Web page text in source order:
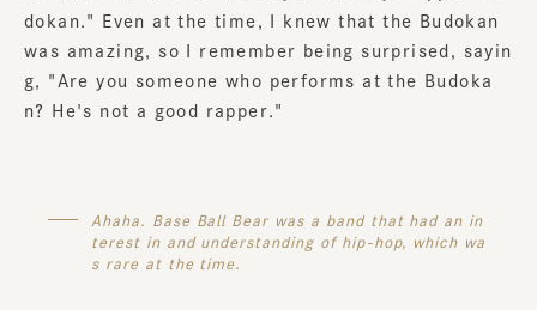
dokan." Even at the time, I knew that the Budokan
was amazing, so I remember being surprised, sayin
g, "Are you someone who performs at the Budoka
n? He's not a good rapper."
Ahaha. Base Ball Bear was a band that had an in
terest in and understanding of hip-hop, which wa
s rare at the time.